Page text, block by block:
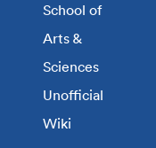
School of
Arts &
Sciences
Unofficial
Wiki